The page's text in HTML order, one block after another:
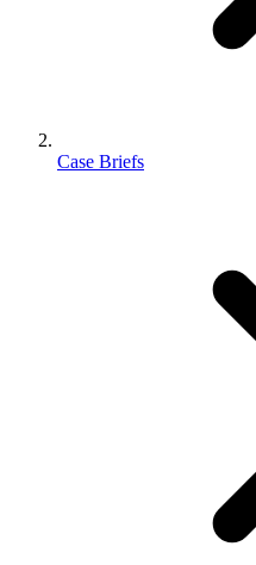
Case Briefs